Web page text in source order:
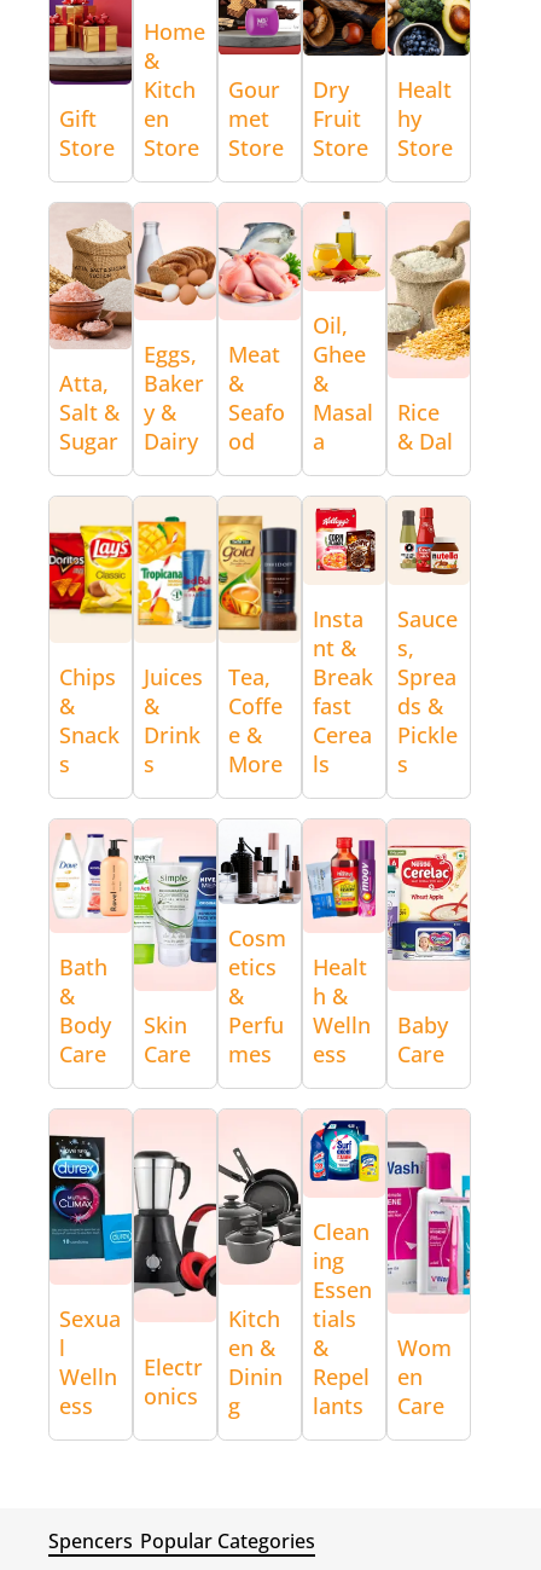
Gift
Store
Home
&
Kitch
en
Store
Gour
met
Store
Dry
Fruit
Store
Healt
hy
Store
Atta,
Salt &
Sugar
Eggs,
Baker
y &
Dairy
Meat
&
Seafo
od
Oil,
Ghee
&
Masal
a
Rice
& Dal
Chips
&
Snack
s
Juices
&
Drink
s
Tea,
Coffe
e &
More
Insta
nt &
Break
fast
Cerea
ls
Sauce
s,
Sprea
ds &
Pickle
s
Bath
&
Body
Care
Skin
Care
Cosm
etics
&
Perfu
mes
Healt
h &
Welln
ess
Baby
Care
Sexua
l
Welln
ess
Electr
onics
Kitch
en &
Dinin
g
Clean
ing
Essen
tials
&
Repel
lants
Wom
en
Care
Spencers Popular Categories